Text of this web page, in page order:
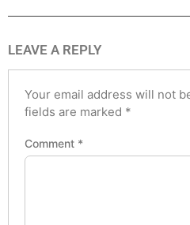
LEAVE A REPLY
Your email address will not
fields are marked *
Comment *